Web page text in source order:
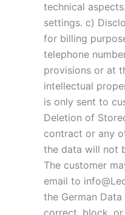
technical
settings. c)
for billing
telephone
provisions or at
intellectual
is only sent to
Deletion of
contract or any
the data will not
The customer
email to
the German